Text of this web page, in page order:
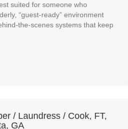
suited for someone who
“guest-ready” environment
the-scenes systems that keep
/ Laundress / Cook, FT,
GA